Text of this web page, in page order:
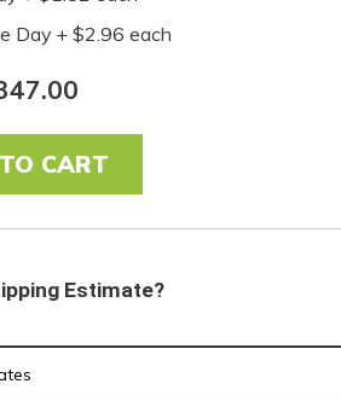
Day + $2.96 each
Estimate?